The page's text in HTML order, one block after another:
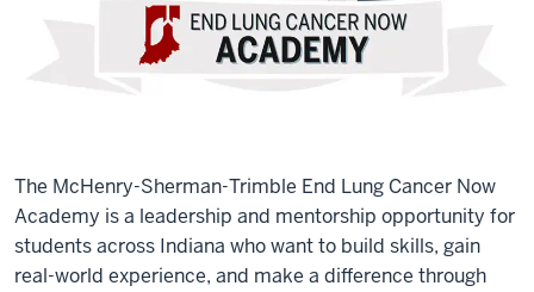
The McHenry-Sherman-Trimble End Lung Cancer Now
Academy is a leadership and mentorship opportunity for
students across Indiana who want to build skills, gain
real-world experience, and make a difference through